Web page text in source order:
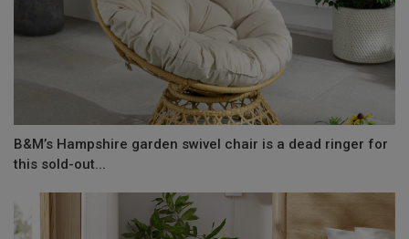
B&M’s Hampshire garden swivel chair is a dead ringer for
this sold-out...